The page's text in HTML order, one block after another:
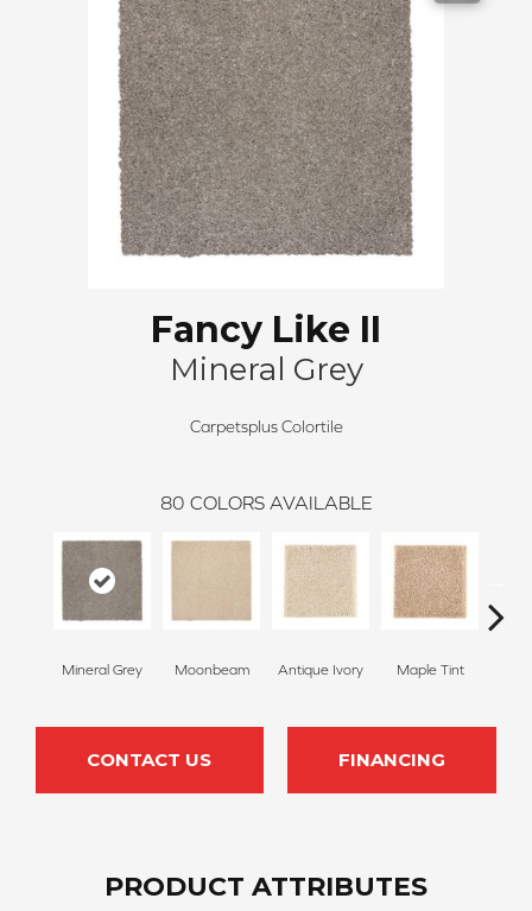
Fancy Like II
Mineral Grey
Carpetsplus Colortile
80 COLORS AVAILABLE
Mineral Grey Moonbeam Antique Ivory Maple Tint
CONTACT US FINANCING
PRODUCT ATTRIBUTES